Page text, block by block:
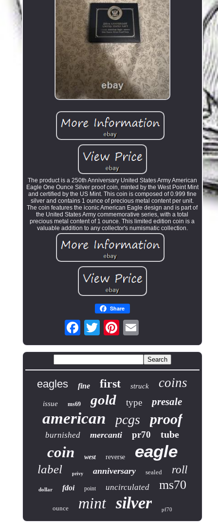
The product is a 250th Anniversary United States Army American
Eagle One Ounce Silver proof coin, minted by the West Point Mint
and certified by the US Mint. This coin is composed of 0.999 fine
silver and contains 1 ounce of precious metal content per unit.
The coin features the iconic American Eagle design and is part of
the United States Army commemorative series, with a total
precious metal content of 1 ounce. This limited edition coin is a
valuable addition to any collector's numismatic collection.
Share
eagles fine first struck coins
issue ms69 gold type presale
american pcgs proof
burnished mercanti pr70 tube
coin west reverse eagle
label privy anniversary sealed roll
dollar fdoi point uncirculated ms70
ounce mint silver pf70